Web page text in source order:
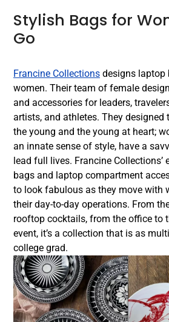
Stylish Bags for
Go
Francine Collections designs laptop
women. Their team of female
and accessories for leaders,
artists, and athletes. They
the young and the young at heart;
an innate sense of style, have a
lead full lives. Francine Collections’
bags and laptop compartment
to look fabulous as they move with
their day-to-day operations. From
rooftop cocktails, from the office to
event, it’s a collection that is as
college grad.